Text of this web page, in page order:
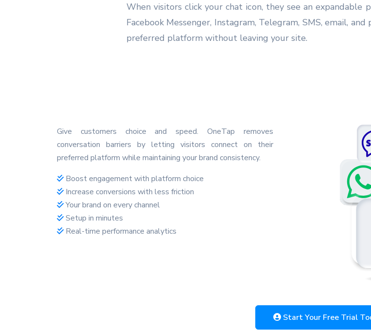
When visitors click your chat icon, they see an expandable
Facebook Messenger, Instagram, Telegram, SMS, email,
preferred platform without leaving your site.
Give customers choice and speed. OneTap removes
conversation barriers by letting visitors connect on their
preferred platform while maintaining your brand consistency.
Boost engagement with platform choice
Increase conversions with less friction
Your brand on every channel
Setup in minutes
Real-time performance analytics
Start Your Free Trial